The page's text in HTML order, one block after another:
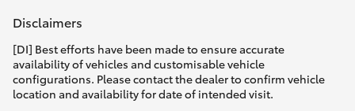
Disclaimers
[DI] Best efforts have been made to ensure accurate
availability of vehicles and customisable vehicle
configurations. Please contact the dealer to confirm vehicle
location and availability for date of intended visit.